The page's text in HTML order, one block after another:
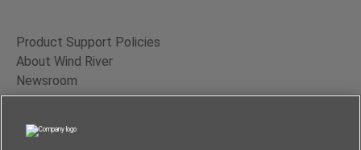
Product Support Policies
About Wind River
Newsroom
Contact Us
Terms of Use